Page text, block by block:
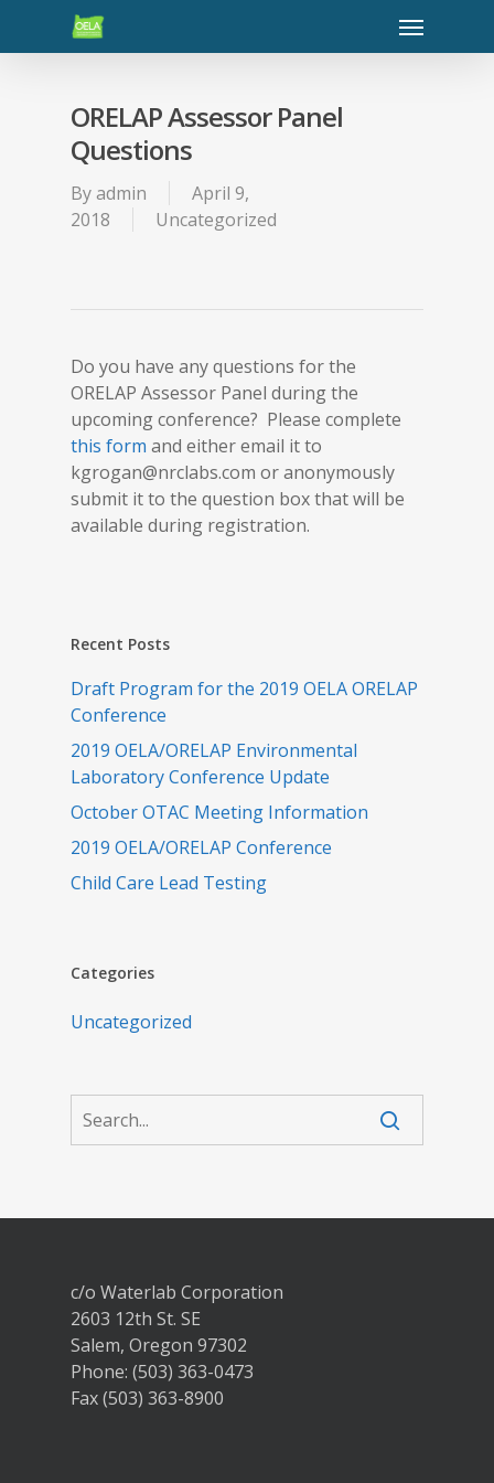
ORELAP Assessor Panel
Questions
Byadmin
April 9,
2018
Uncategorized
Do you have any questions for the
ORELAP Assessor Panel during the
upcoming conference? Please complete
this form and either email it to
kgrogan@nrclabs.com or anonymously
submit it to the question box that will be
available during registration.
Recent Posts
Draft Program for the 2019 OELA ORELAP
Conference
2019 OELA/ORELAP Environmental
Laboratory Conference Update
October OTAC Meeting Information
2019 OELA/ORELAP Conference
Child Care Lead Testing
Categories
Uncategorized
c/o Waterlab Corporation
2603 12th St. SE
Salem, Oregon 97302
Phone: (503) 363-0473
Fax (503) 363-8900